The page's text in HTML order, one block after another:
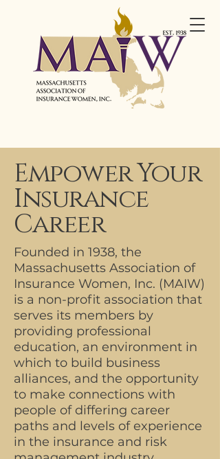
Empower Your
Insurance
Career
Founded in 1938, the
Massachusetts Association of
Insurance Women, Inc. (MAIW)
is a non-profit association that
serves its members by
providing professional
education, an environment in
which to build business
alliances, and the opportunity
to make connections with
people of differing career
paths and levels of experience
in the insurance and risk